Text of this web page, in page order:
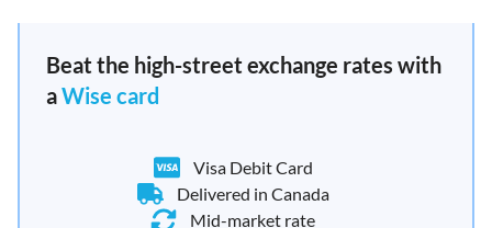
Beat the high-street exchange rates with
aWise card
Visa Debit Card
Delivered in Canada
Mid-market rate